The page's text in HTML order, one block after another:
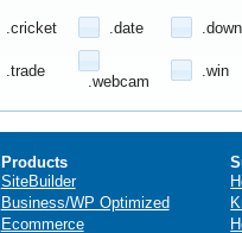
.cricket .date
.trade
.webcam
.win
Products
SiteBuilder
Business/WP Optimized
Ecommerce